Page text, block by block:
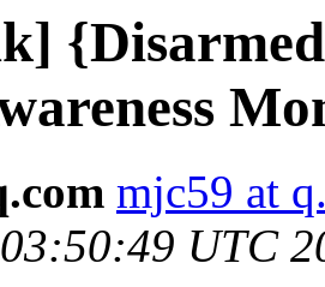
mjc59 at
UTC